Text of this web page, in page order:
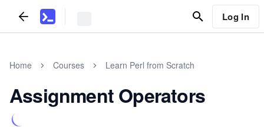
Log In
Home Courses Learn Perl from Scratch
Assignment Operators